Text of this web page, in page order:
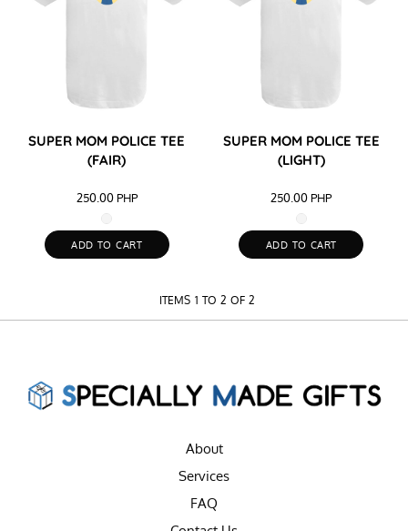
SUPER MOM POLICE TEE
(FAIR)
250.00 PHP
ADD TO CART
SUPER MOM POLICE TEE
(LIGHT)
250.00 PHP
ADD TO CART
ITEMS 1 TO 2 OF 2
About
Services
FAQ